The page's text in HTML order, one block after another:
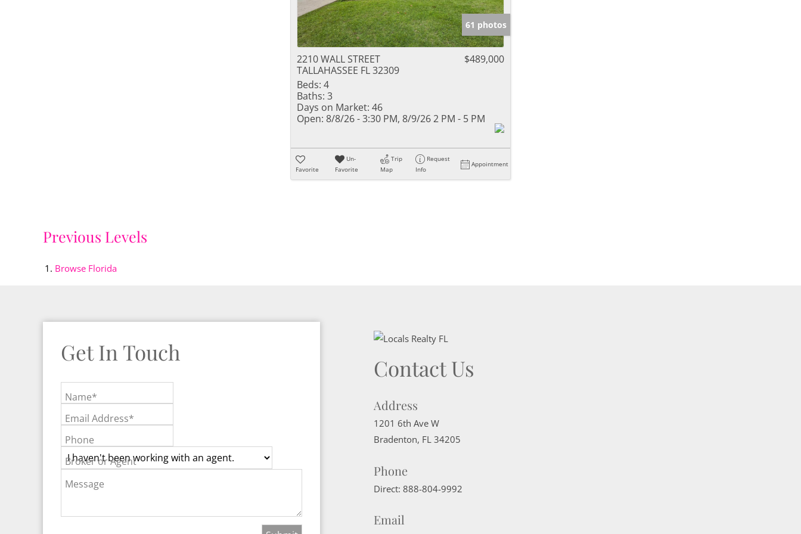
61 photos
2210 WALL STREET
TALLAHASSEE FL 32309
$489,000
Beds: 4
Baths: 3
Days on Market: 46
Open: 8/8/26 - 3:30 PM, 8/9/26 2 PM - 5 PM
Favorite
Un-
Favorite
Trip
Map
Request
Info
Appointment
Previous Levels
Browse Florida
Get In Touch
Name*
Email Address*
Phone
Broker or Agent
Message
Contact Us
Address
1201 6th Ave W
Bradenton, FL 34205
Phone
Direct: 888-804-9992
Email